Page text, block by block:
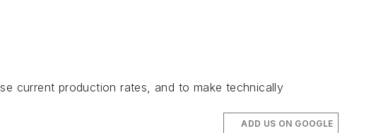
current production rates, and to make technically
ADD US ON GOOGLE